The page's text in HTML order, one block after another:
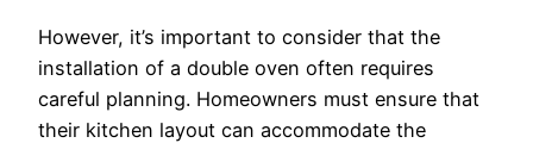
However, it’s important to consider that the
installation of a double oven often requires
careful planning. Homeowners must ensure that
their kitchen layout can accommodate the